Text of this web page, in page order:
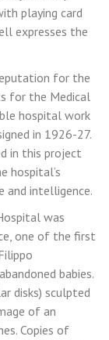
playing card
expresses the
for the
for the Medical
hospital work
in 1926-27.
in this project
hospital’s
and intelligence.
was
one of the first
babies.
disks) sculpted
of an
Copies of